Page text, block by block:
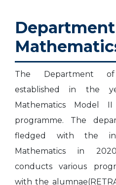
The Department
established in the
Mathematics Model II
programme. The
fledged with the
Mathematics in
conducts various
with the